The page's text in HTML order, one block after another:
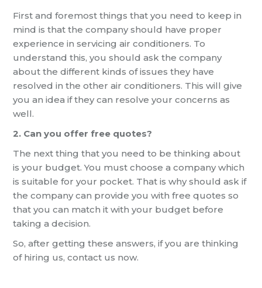
First and foremost things that you need to keep in
mind is that the company should have proper
experience in servicing air conditioners. To
understand this, you should ask the company
about the different kinds of issues they have
resolved in the other air conditioners. This will give
you an idea if they can resolve your concerns as
well.
2. Can you offer free quotes?
The next thing that you need to be thinking about
is your budget. You must choose a company which
is suitable for your pocket. That is why should ask if
the company can provide you with free quotes so
that you can match it with your budget before
taking a decision.
So, after getting these answers, if you are thinking
of hiring us, contact us now.